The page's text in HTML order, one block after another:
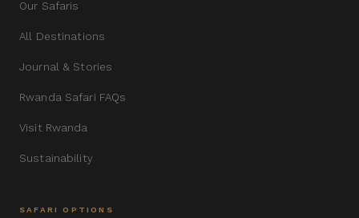
Our Safaris
All Destinations
Journal & Stories
Rwanda Safari FAQs
Visit Rwanda
Sustainability
SAFARI OPTIONS